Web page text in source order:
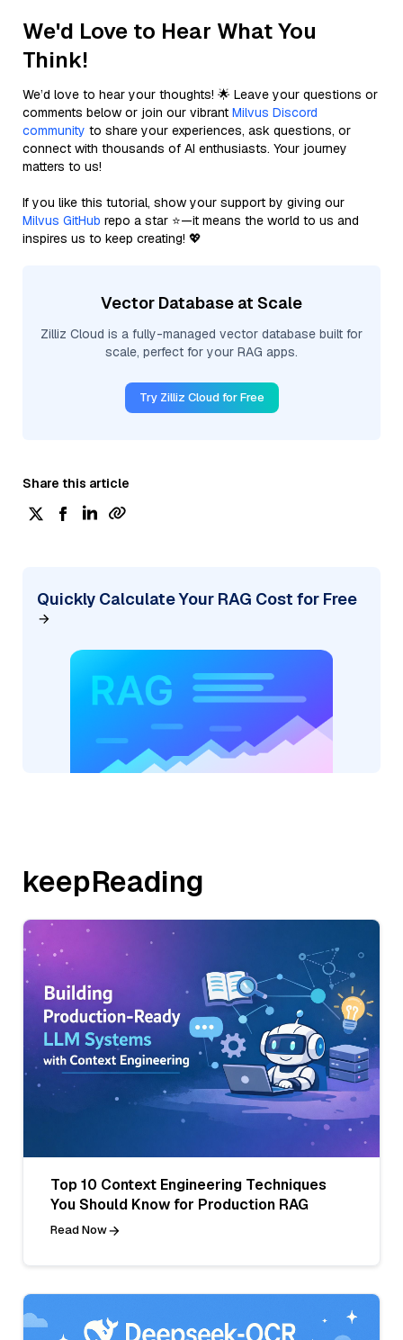
We'd Love to Hear What You
Think!
We’d love to hear your thoughts! 🌟 Leave your questions or
comments below or join our vibrant Milvus Discord
community to share your experiences, ask questions, or
connect with thousands of AI enthusiasts. Your journey
matters to us!
If you like this tutorial, show your support by giving our
Milvus GitHub repo a star ⭐—it means the world to us and
inspires us to keep creating! 💖
Vector Database at Scale
Zilliz Cloud is a fully-managed vector database built for
scale, perfect for your RAG apps.
Try Zilliz Cloud for Free
Share this article
Quickly Calculate Your RAG Cost for Free
keepReading
Top 10 Context Engineering Techniques
You Should Know for Production RAG
Read Now